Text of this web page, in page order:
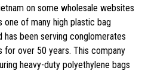
on some wholesale websites
one of many high plastic bag
has been serving conglomerates
for over 50 years. This company
heavy-duty polyethylene bags